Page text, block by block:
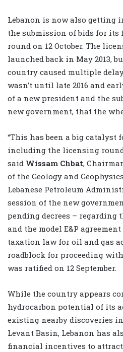
Lebanon is now also getting
the submission of bids for
round on 12 October. The
launched back in May 2013,
country caused multiple
wasn’t until late 2016 and
of a new president and the
new government, that the
“This has been a big catalyst
including the licensing
said Wissam Chbat,
of the Geology and
Lebanese Petroleum
session of the new
pending decrees – regarding
and the model E&P
taxation law for oil and gas
roadblock for proceeding
was ratified on 12 September.
While the country appears
hydrocarbon potential of its
existing nearby discoveries
Levant Basin, Lebanon has
financial incentives to